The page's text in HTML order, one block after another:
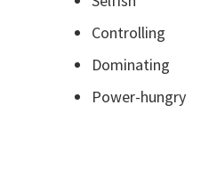
Controlling
Dominating
Power-hungry